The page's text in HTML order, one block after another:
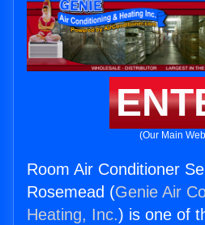
(Our Main
Room Air Conditioner
Rosemead (Genie Air
Heating, Inc.) is one of